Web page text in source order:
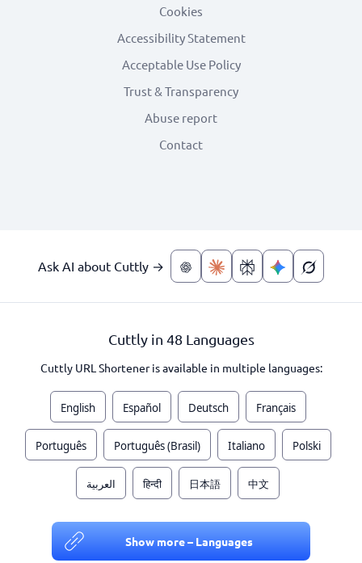
Cookies
Accessibility Statement
Acceptable Use Policy
Trust & Transparency
Abuse report
Contact
Ask AI about Cuttly →
Cuttly in 48 Languages
Cuttly URL Shortener is available in multiple languages:
English Español Deutsch Français
Português Português (Brasil) Italiano Polski
العربية हिन्दी 日本語 中文
Show more – Languages